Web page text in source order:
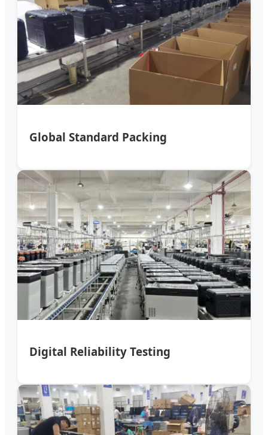
Global Standard Packing
Digital Reliability Testing